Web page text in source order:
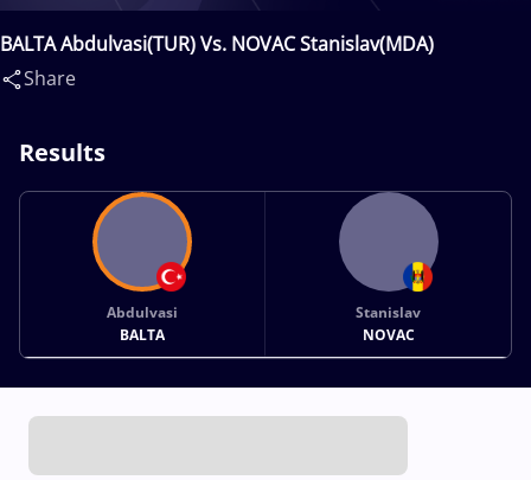
BALTA Abdulvasi(TUR) Vs. NOVAC Stanislav(MDA)
Share
Results
Abdulvasi
BALTA
Stanislav
NOVAC